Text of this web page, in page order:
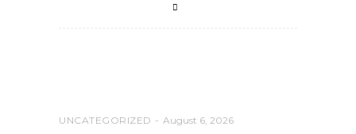
UNCATEGORIZED August 6, 2026